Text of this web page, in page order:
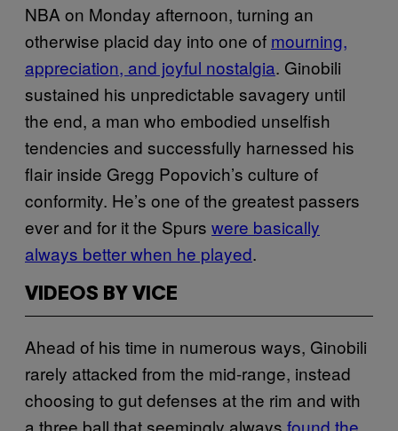
NBA on Monday afternoon, turning an
otherwise placid day into one of mourning,
appreciation, and joyful nostalgia. Ginobili
sustained his unpredictable savagery until
the end, a man who embodied unselfish
tendencies and successfully harnessed his
flair inside Gregg Popovich’s culture of
conformity. He’s one of the greatest passers
ever and for it the Spurs were basically
always better when he played.
VIDEOS BY VICE
Ahead of his time in numerous ways, Ginobili
rarely attacked from the mid-range, instead
choosing to gut defenses at the rim and with
a three ball that seemingly always found the